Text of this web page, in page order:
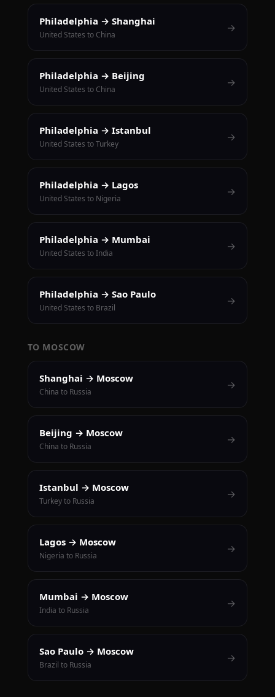
Philadelphia → Shanghai
United States to China
→
Philadelphia → Beijing
United States to China
→
Philadelphia → Istanbul
United States to Turkey
→
Philadelphia → Lagos
United States to Nigeria
→
Philadelphia → Mumbai
United States to India
→
Philadelphia → Sao Paulo
United States to Brazil
→
TO MOSCOW
Shanghai → Moscow
China to Russia
→
Beijing → Moscow
China to Russia
→
Istanbul → Moscow
Turkey to Russia
→
Lagos → Moscow
Nigeria to Russia
→
Mumbai → Moscow
India to Russia
→
Sao Paulo → Moscow
Brazil to Russia
→